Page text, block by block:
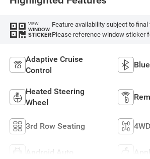
VIEW
WINDOW
STICKER
Feature availability subject to
Please reference window sticker
Adaptive Cruise
Control
Heated Steering
Wheel
3rd Row Seating
Android Auto